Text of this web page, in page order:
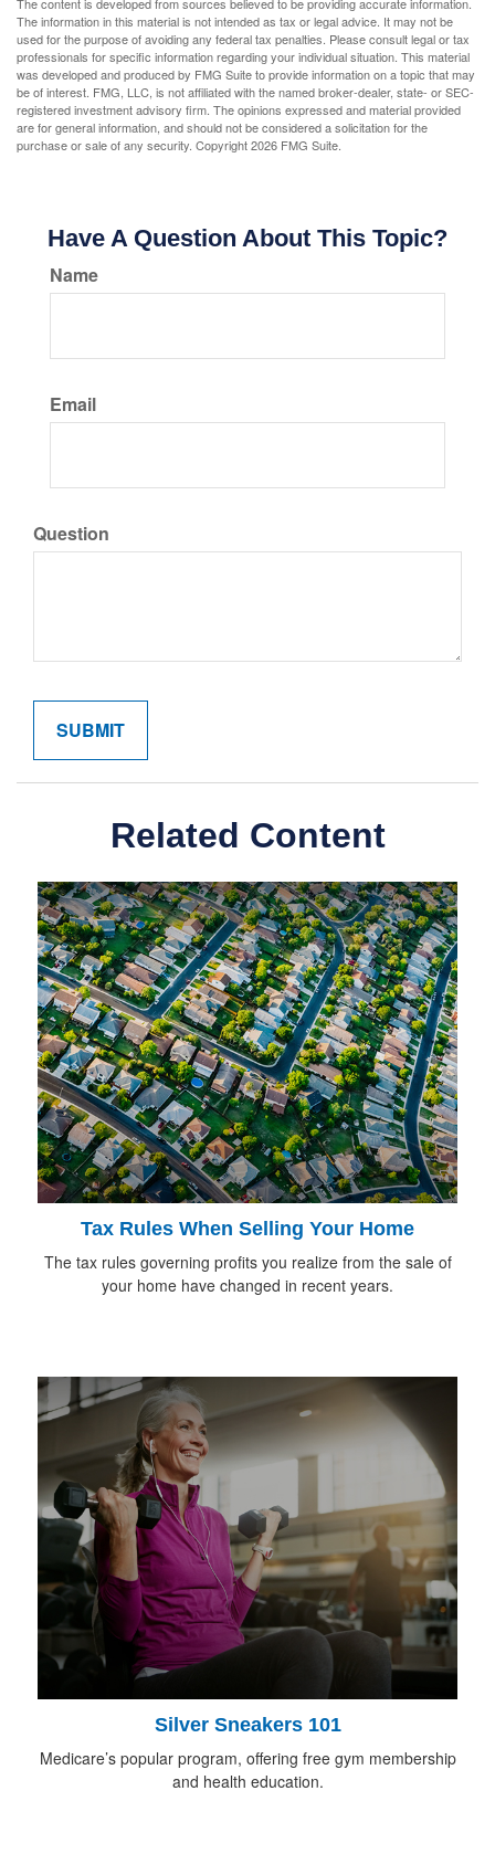
The information in this material is not intended as tax or legal advice. It may not be
used for the purpose of avoiding any federal tax penalties. Please consult legal or tax
professionals for specific information regarding your individual situation. This material
was developed and produced by FMG Suite to provide information on a topic that may
be of interest. FMG, LLC, is not affiliated with the named broker-dealer, state- or SEC-
registered investment advisory firm. The opinions expressed and material provided
are for general information, and should not be considered a solicitation for the
purchase or sale of any security. Copyright2026 FMG Suite.
Have A Question About This Topic?
Name
Email
Question
Related Content
Tax Rules When Selling Your Home
The tax rules governing profits you realize from the sale of
your home have changed in recent years.
Silver Sneakers 101
Medicare’s popular program, offering free gym membership
and health education.